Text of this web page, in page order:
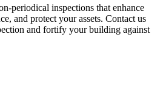
periodical inspections that enhance
and protect your assets. Contact us
and fortify your building against